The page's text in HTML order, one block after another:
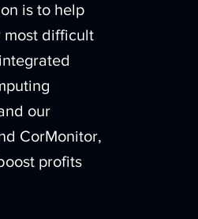
is to help
most difficult
our
CorMonitor,
profits